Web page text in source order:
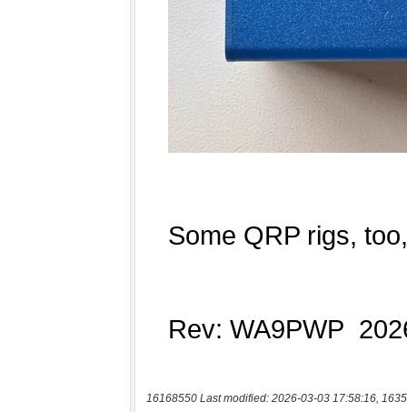
16168550 Last modified: 2026-03-03 17:58:16,